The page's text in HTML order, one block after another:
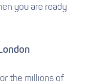
you are ready
the millions of